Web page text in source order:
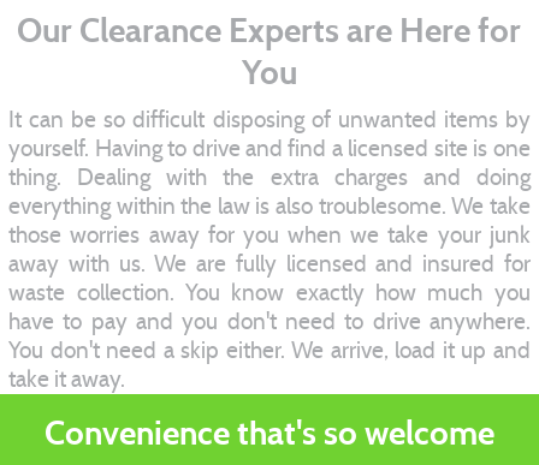
Our Clearance Experts are Here for
You
It can be so difficult disposing of unwanted items by
yourself. Having to drive and find a licensed site is one
thing. Dealing with the extra charges and doing
everything within the law is also troublesome. We take
those worries away for you when we take your junk
away with us. We are fully licensed and insured for
waste collection. You know exactly how much you
have to pay and you don't need to drive anywhere.
You don't need a skip either. We arrive, load it up and
take it away.
Convenience that's so welcome